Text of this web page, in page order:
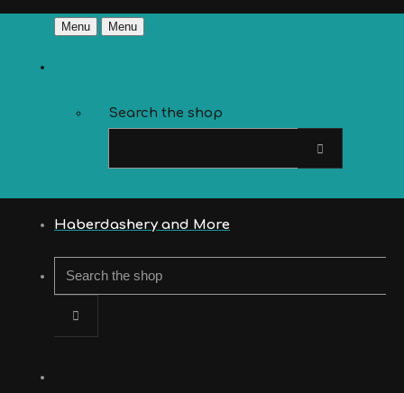
Menu Menu
Search the shop
Haberdashery and More